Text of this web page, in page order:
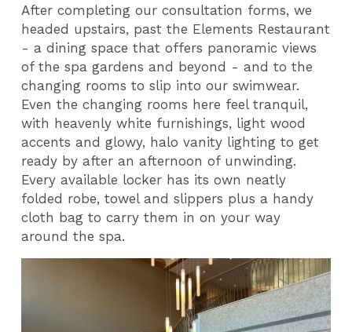
After completing our consultation forms, we
headed upstairs, past the Elements Restaurant
- a dining space that offers panoramic views
of the spa gardens and beyond - and to the
changing rooms to slip into our swimwear.
Even the changing rooms here feel tranquil,
with heavenly white furnishings, light wood
accents and glowy, halo vanity lighting to get
ready by after an afternoon of unwinding.
Every available locker has its own neatly
folded robe, towel and slippers plus a handy
cloth bag to carry them in on your way
around the spa.